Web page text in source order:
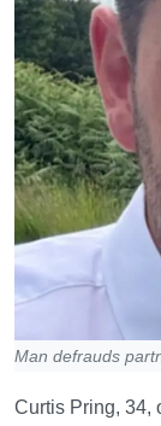
Man defrauds
Curtis Pring, 34,